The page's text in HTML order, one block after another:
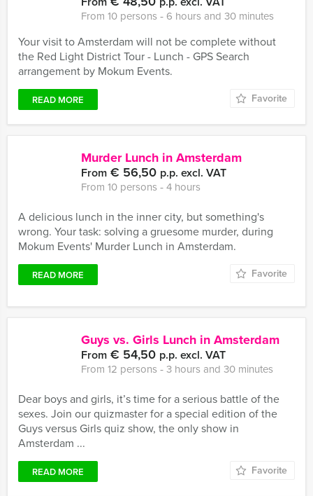
From 10 persons ‐ 6 hours and 30 minutes
Your visit to Amsterdam will not be complete without
the Red Light District Tour - Lunch - GPS Search
arrangement by Mokum Events.
READ MORE Favorite
Murder Lunch in Amsterdam
From € 56,50 p.p. excl. VAT
From 10 persons ‐ 4 hours
A delicious lunch in the inner city, but something's
wrong. Your task: solving a gruesome murder, during
Mokum Events' Murder Lunch in Amsterdam.
READ MORE Favorite
Guys vs. Girls Lunch in Amsterdam
From € 54,50 p.p. excl. VAT
From 12 persons ‐ 3 hours and 30 minutes
Dear boys and girls, it’s time for a serious battle of the
sexes. Join our quizmaster for a special edition of the
Guys versus Girls quiz show, the only show in
Amsterdam ...
READ MORE Favorite